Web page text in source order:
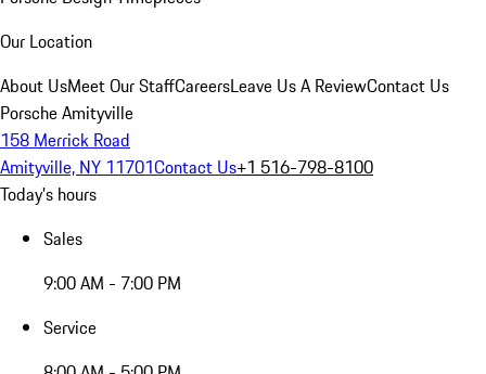
Our Location
About UsMeet Our StaffCareersLeave Us A ReviewContact Us
Porsche Amityville
158 Merrick Road
Amityville, NY 11701Contact Us+1 516-798-8100
Today's hours
Sales
9:00 AM - 7:00 PM
Service